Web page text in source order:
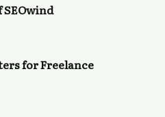
for Freelance